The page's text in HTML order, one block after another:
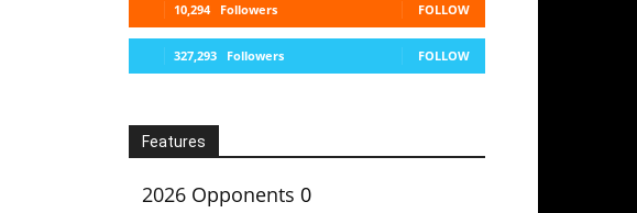
10,294 Followers FOLLOW
327,293 Followers FOLLOW
Features
2026 Opponents 0